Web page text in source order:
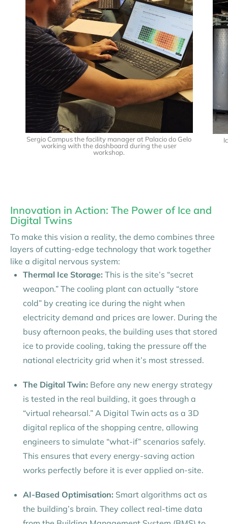
Sergio Campus the facility manager at Palacio do Gelo
working with the dashboard during the user
workshop.
Innovation in Action: The Power of Ice and
Digital Twins
To make this vision a reality, the demo combines three
layers of cutting-edge technology that work together
like a digital nervous system:
Thermal Ice Storage: This is the site’s “secret
weapon.” The cooling plant can actually “store
cold” by creating ice during the night when
electricity demand and prices are lower. During the
busy afternoon peaks, the building uses that stored
ice to provide cooling, taking the pressure off the
national electricity grid when it’s most stressed.
The Digital Twin: Before any new energy strategy
is tested in the real building, it goes through a
“virtual rehearsal.” A Digital Twin acts as a 3D
digital replica of the shopping centre, allowing
engineers to simulate “what-if” scenarios safely.
This ensures that every energy-saving action
works perfectly before it is ever applied on-site.
AI-Based Optimisation: Smart algorithms act as
the building’s brain. They collect real-time data